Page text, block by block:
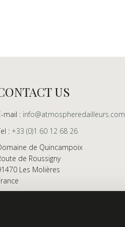
US
mail : info@atmospheredailleurs.com
: +33 (0)1 60 12 68 26
de Quincampoix
de Roussigny
Les Molières